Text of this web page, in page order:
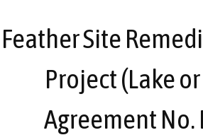
Feather Site
Project (Lake
Agreement No.